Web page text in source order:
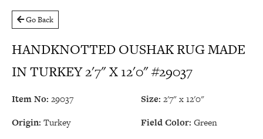
Go Back
HANDKNOTTED OUSHAK RUG MADE
IN TURKEY 2'7" X 12'0" #29037
Item No: 29037 Size: 2'7" x 12'0"
Origin: Turkey Field Color: Green